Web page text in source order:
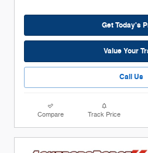
Get Today's
Value Your
Call Us
Compare Track Price